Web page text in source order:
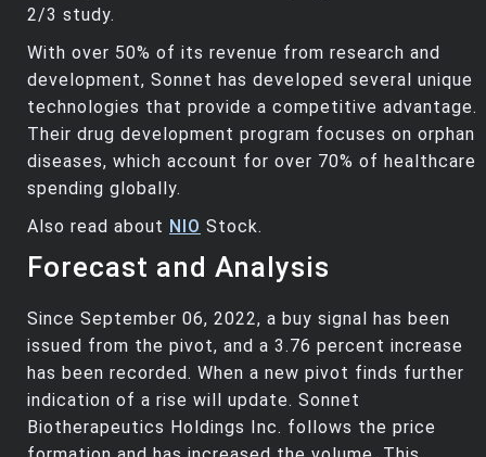
2/3 study.
With over 50% of its revenue from research and
development, Sonnet has developed several unique
technologies that provide a competitive advantage.
Their drug development program focuses on orphan
diseases, which account for over 70% of healthcare
spending globally.
Also read about NIO Stock.
Forecast and Analysis
Since September 06, 2022, a buy signal has been
issued from the pivot, and a 3.76 percent increase
has been recorded. When a new pivot finds further
indication of a rise will update. Sonnet
Biotherapeutics Holdings Inc. follows the price